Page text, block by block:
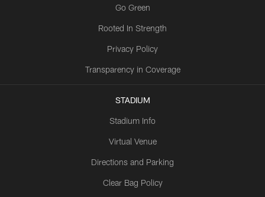
Go Green
Rooted In Strength
Privacy Policy
Transparency in Coverage
STADIUM
Stadium Info
Virtual Venue
Directions and Parking
Clear Bag Policy